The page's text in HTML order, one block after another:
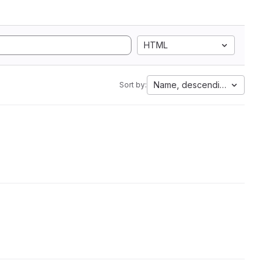
HTML
Sort by: Name, descending